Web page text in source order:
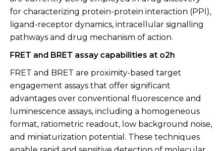
for characterizing protein-protein interaction (PPI),
ligand-receptor dynamics, intracellular signalling
pathways and drug mechanism of action.
FRET and BRET assay capabilities at o2h
FRET and BRET are proximity-based target
engagement assays that offer significant
advantages over conventional fluorescence and
luminescence assays, including a homogeneous
format, ratiometric readout, low background noise,
and miniaturization potential. These techniques